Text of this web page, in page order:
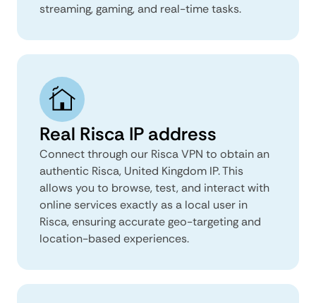
streaming, gaming, and real-time tasks.
Real Risca IP address
Connect through our Risca VPN to obtain an
authentic Risca, United Kingdom IP. This
allows you to browse, test, and interact with
online services exactly as a local user in
Risca, ensuring accurate geo-targeting and
location-based experiences.